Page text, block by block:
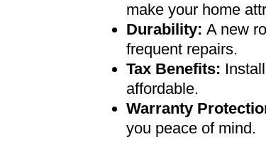
make your home
Durability:A new
frequent repairs.
Tax Benefits:
affordable.
Warranty
you peace of mind .